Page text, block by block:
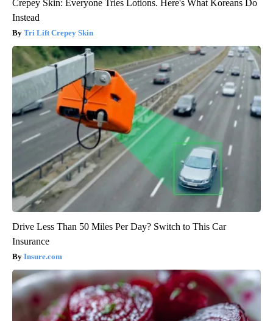
Crepey Skin: Everyone Tries Lotions. Here's What Koreans Do
Instead
Tri Lift Crepey Skin
Drive Less Than 50 Miles Per Day? Switch to This Car
Insurance
Insure.com